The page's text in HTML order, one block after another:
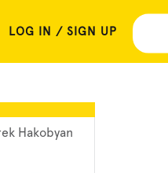
LOG IN / SIGN UP
Hakobyan